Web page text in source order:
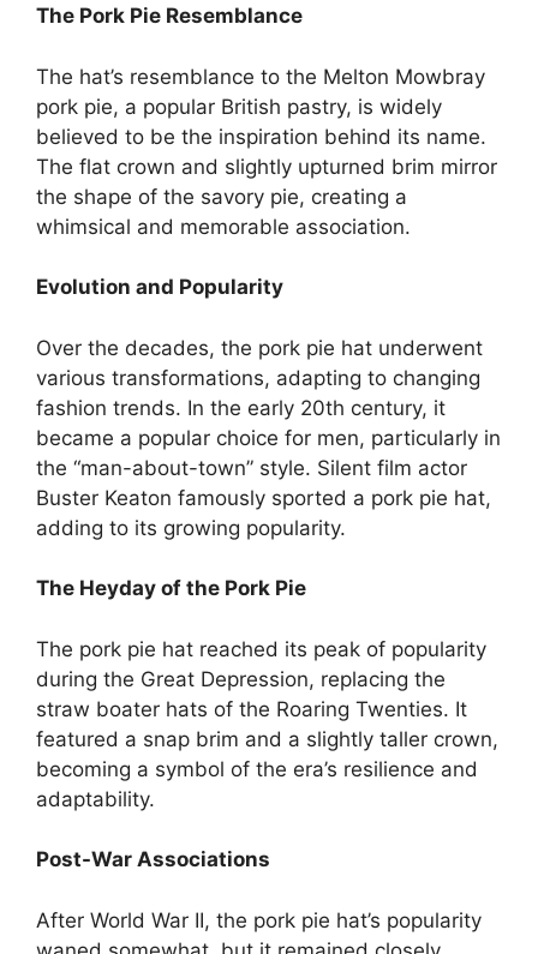
The Pork Pie Resemblance
The hat’s resemblance to the Melton Mowbray
pork pie, a popular British pastry, is widely
believed to be the inspiration behind its name.
The flat crown and slightly upturned brim mirror
the shape of the savory pie, creating a
whimsical and memorable association.
Evolution and Popularity
Over the decades, the pork pie hat underwent
various transformations, adapting to changing
fashion trends. In the early 20th century, it
became a popular choice for men, particularly in
the “man-about-town” style. Silent film actor
Buster Keaton famously sported a pork pie hat,
adding to its growing popularity.
The Heyday of the Pork Pie
The pork pie hat reached its peak of popularity
during the Great Depression, replacing the
straw boater hats of the Roaring Twenties. It
featured a snap brim and a slightly taller crown,
becoming a symbol of the era’s resilience and
adaptability.
Post-War Associations
After World War II, the pork pie hat’s popularity